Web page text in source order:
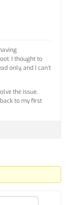
I thought to
only, and I can’t
the issue.
to my first